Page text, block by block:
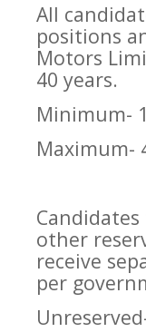
All
positions
Motors
40 years.
Minimum-
Maximum-
Candidates
other
receive
per